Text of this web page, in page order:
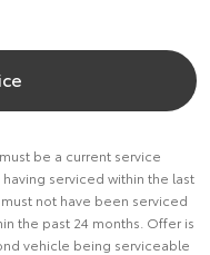
be a current service
serviced within the last
not have been serviced
the past 24 months. Offer is
vehicle being serviceable